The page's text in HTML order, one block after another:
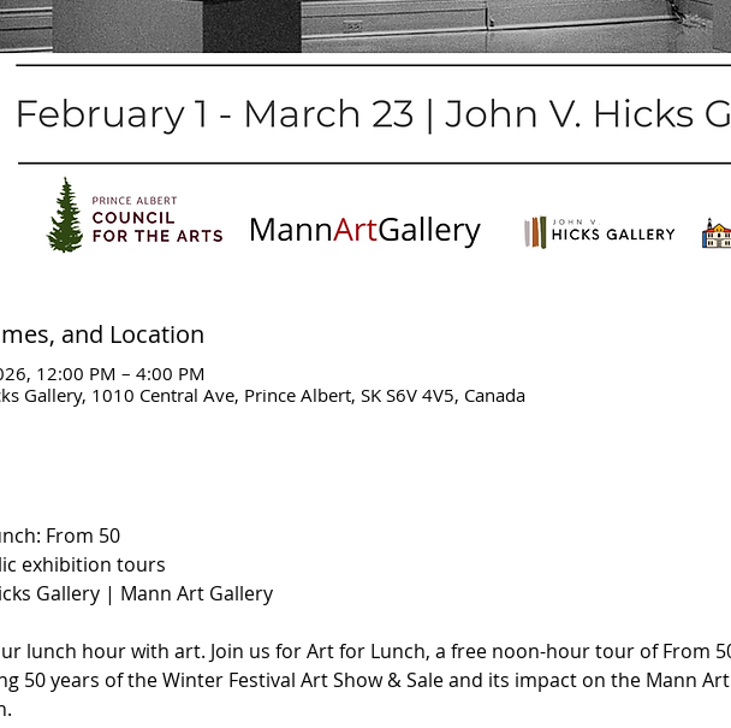
and Location
12:00 PM – 4:00 PM
Gallery, 1010 Central Ave, Prince Albert, SK S6V 4V5, Canada
From 50
exhibition tours
Gallery | Mann Art Gallery
lunch hour with art. Join us for Art for Lunch, a free noon-hour tour of From
50 years of the Winter Festival Art Show & Sale and its impact on the Mann